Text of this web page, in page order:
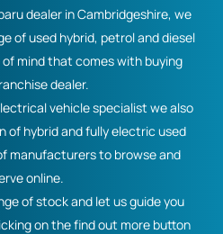
dealer in Cambridgeshire, we
of used hybrid, petrol and diesel
of mind that comes with buying
dealer.
vehicle specialist we also
of hybrid and fully electric used
manufacturers to browse and
online.
of stock and let us guide you
on the find out more button